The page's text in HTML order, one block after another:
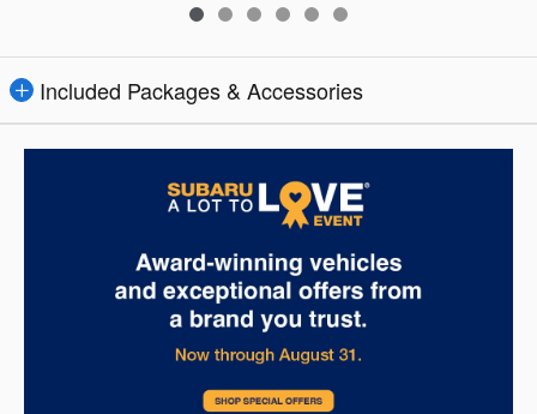
Included Packages & Accessories